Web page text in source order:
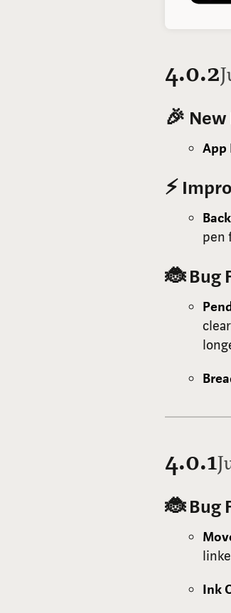
4.0.2
🎉
App
⚡
pen
🐞 Bug
4.0.1
🐞 Bug
Ink